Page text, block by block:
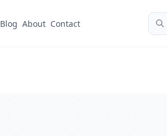
Blog About Contact